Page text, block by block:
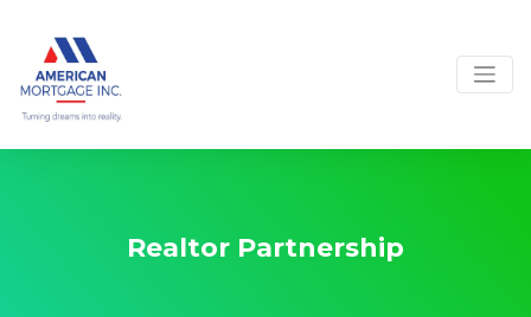
Realtor Partnership